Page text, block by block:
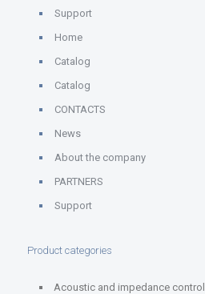
Support
Home
Catalog
Catalog
CONTACTS
News
About the company
PARTNERS
Support
Product categories
Acoustic and impedance control